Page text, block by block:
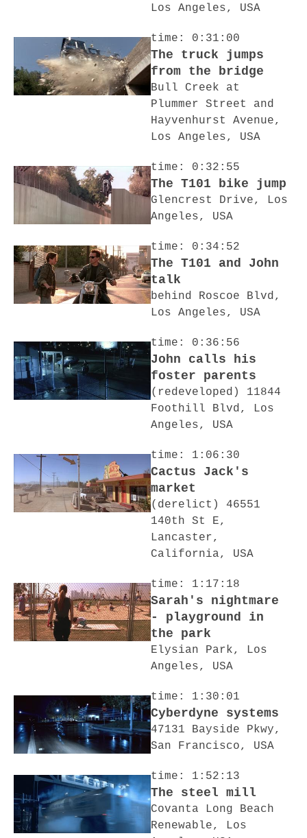
Los Angeles, USA
time: 0:31:00
The truck jumps
from the bridge
Bull Creek at
Plummer Street and
Hayvenhurst Avenue,
Los Angeles, USA
time: 0:32:55
The T101 bike jump
Glencrest Drive, Los
Angeles, USA
time: 0:34:52
The T101 and John
talk
behind Roscoe Blvd,
Los Angeles, USA
time: 0:36:56
John calls his
foster parents
(redeveloped) 11844
Foothill Blvd, Los
Angeles, USA
time: 1:06:30
Cactus Jack's
market
(derelict) 46551
140th St E,
Lancaster,
California, USA
time: 1:17:18
Sarah's nightmare
- playground in
the park
Elysian Park, Los
Angeles, USA
time: 1:30:01
Cyberdyne systems
47131 Bayside Pkwy,
San Francisco, USA
time: 1:52:13
The steel mill
Covanta Long Beach
Renewable, Los